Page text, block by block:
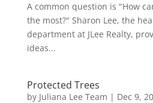
A common question is "How
the most?" Sharon Lee, the
department at JLee Realty,
ideas...
Protected Trees
by Juliana Lee Team | Dec 9,